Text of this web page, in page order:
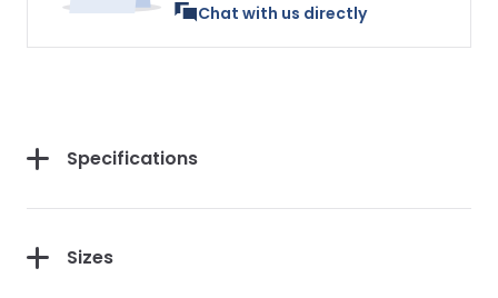
Chat with us directly
Specifications
Sizes